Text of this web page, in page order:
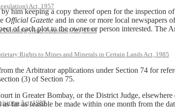
Act, 1957
Water Purposes) Act, 1993
Rights to Mines and Minerals in Certain Lands Act, 1985
Act, 1983
him keeping a copy thereof open for the inspection
Official Gazette and in one or more local newspapers
of each plot to the owner or person interested. The
the Arbitrator applications under Section 74 for
(3) of Section 75.
in Greater Bombay, or the District Judge, elsewhere
far as feasible be made within one month from the